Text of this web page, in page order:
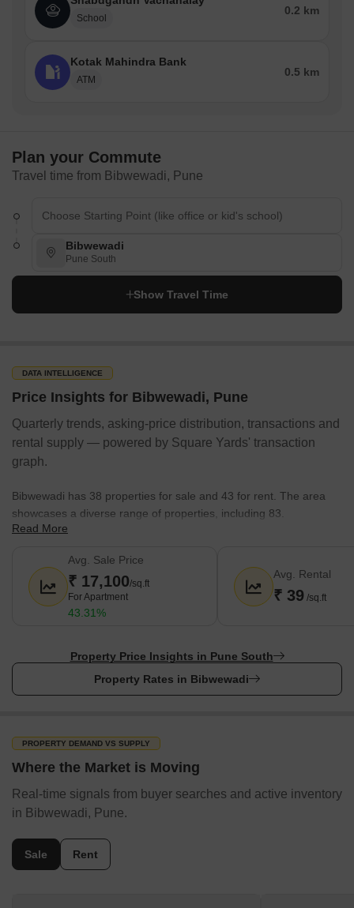
School
0.2 km
Kotak Mahindra Bank
ATM
0.5 km
Plan your Commute
Travel time from Bibwewadi, Pune
Bibwewadi
Pune South
Show Travel Time
DATA INTELLIGENCE
Price Insights for Bibwewadi, Pune
Quarterly trends, asking-price distribution, transactions and
rental supply — powered by Square Yards' transaction
graph.
Bibwewadi has 38 properties for sale and 43 for rent. The area
showcases a diverse range of properties, including 83.
The average sale price in Bibwewadi is around
per sq.ft.
Rental price range is between ₹ 12 Thousand to 3.5 Lakhs.
Properties, Goel Ganga Group, Kohinoor Group, Majestique
Read More
Avg. Sale Price
₹ 17,100/sq.ft
For Apartment
43.31%
Avg. Rental
₹ 39 /sq.ft
Property Price Insights in Pune South
Property Rates in Bibwewadi
PROPERTY DEMAND VS SUPPLY
Where the Market is Moving
Real-time signals from buyer searches and active inventory
in Bibwewadi, Pune.
Sale Rent